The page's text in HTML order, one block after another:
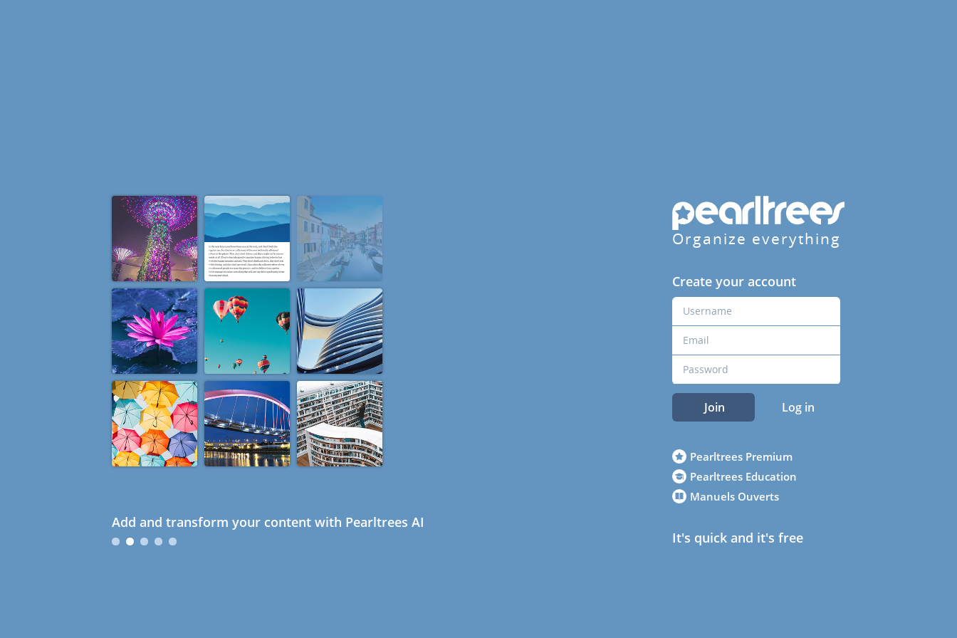
Add and transform your content with Pearltrees AI
Organize everything
Create your account
Join Log in
Pearltrees Premium
Pearltrees Education
Manuels Ouverts
It's quick and it's free